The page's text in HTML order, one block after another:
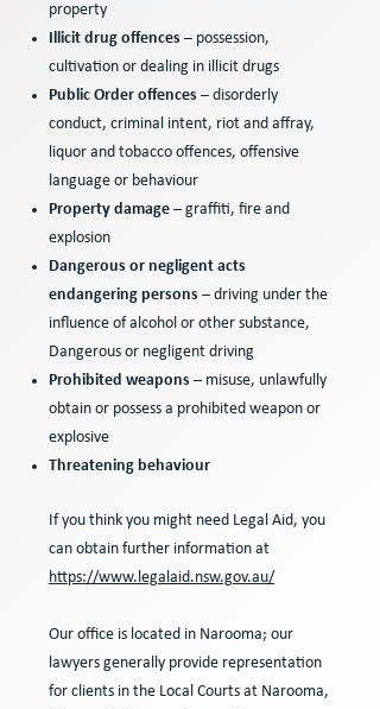
property
Illicit drug offences – possession,
cultivation or dealing in illicit drugs
Public Order offences – disorderly
conduct, criminal intent, riot and affray,
liquor and tobacco offences, offensive
language or behaviour
Property damage – graffiti, fire and
explosion
Dangerous or negligent acts
endangering persons – driving under the
influence of alcohol or other substance,
Dangerous or negligent driving
Prohibited weapons – misuse, unlawfully
obtain or possess a prohibited weapon or
explosive
Threatening behaviour
If you think you might need Legal Aid, you
can obtain further information at
https://www.legalaid.nsw.gov.au/
Our office is located in Narooma; our
lawyers generally provide representation
for clients in the Local Courts at Narooma,